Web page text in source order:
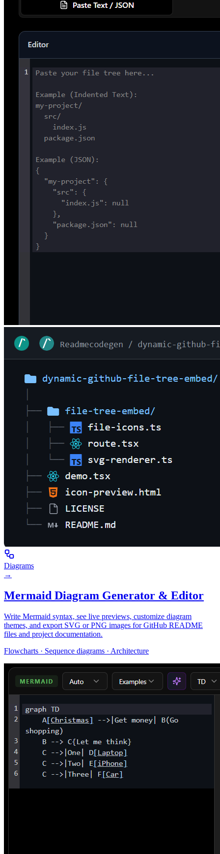
Diagrams
→
Mermaid Diagram Generator & Editor
Write Mermaid syntax, see live previews, customize diagram
themes, and export SVG or PNG images for GitHub README
files and project documentation.
Flowcharts · Sequence diagrams · Architecture